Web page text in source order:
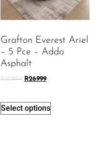
Grafton Everest Ariel
– 5 Pce – Addo
Asphalt
R30999 R26999
Select options